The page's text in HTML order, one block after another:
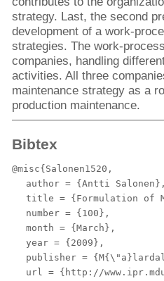
strategy. Last, the second
development of a work-
strategies. The work-
companies, handling
activities. All three
maintenance strategy as a
production maintenance.
Bibtex
@misc{Salonen1520,
author = {Antti
title = {Formulation of
number = {100},
month = {March},
year = {2009},
publisher =
url = {http://